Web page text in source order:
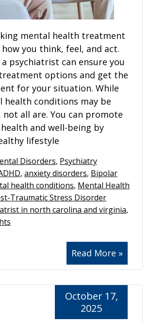
mental health treatment
you think, feel, and act.
psychiatrist can ensure you
options and get the
for your situation. While
health conditions may be
not all are. You can promote
and well-being by
lifestyle
Read More »
Disorders, Psychiatry
, anxiety disorders, Bipolar
health conditions, Mental Health
Traumatic Stress Disorder
in north carolina and virginia,
October 17,
2025